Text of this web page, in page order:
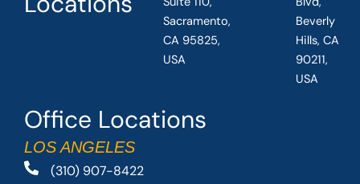
Office Locations
LOS ANGELES
(310) 907-8422
Sacramento,
CA 95825,
USA
Beverly
Hills, CA
90211,
USA